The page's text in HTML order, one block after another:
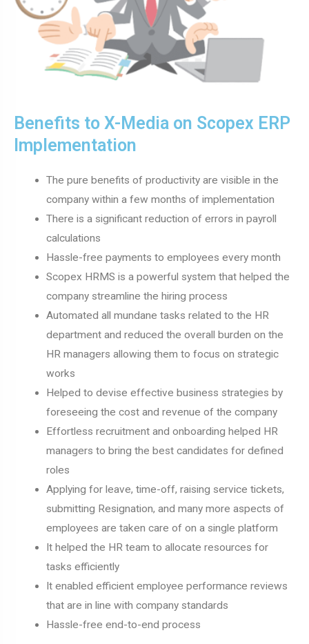
Benefits to X-Media on Scopex ERP
Implementation
The pure benefits of productivity are visible in the
company within a few months of implementation
There is a significant reduction of errors in payroll
calculations
Hassle-free payments to employees every month
Scopex HRMS is a powerful system that helped the
company streamline the hiring process
Automated all mundane tasks related to the HR
department and reduced the overall burden on the
HR managers allowing them to focus on strategic
works
Helped to devise effective business strategies by
foreseeing the cost and revenue of the company
Effortless recruitment and onboarding helped HR
managers to bring the best candidates for defined
roles
Applying for leave, time-off, raising service tickets,
submitting Resignation, and many more aspects of
employees are taken care of on a single platform
It helped the HR team to allocate resources for
tasks efficiently
It enabled efficient employee performance reviews
that are in line with company standards
Hassle-free end-to-end process